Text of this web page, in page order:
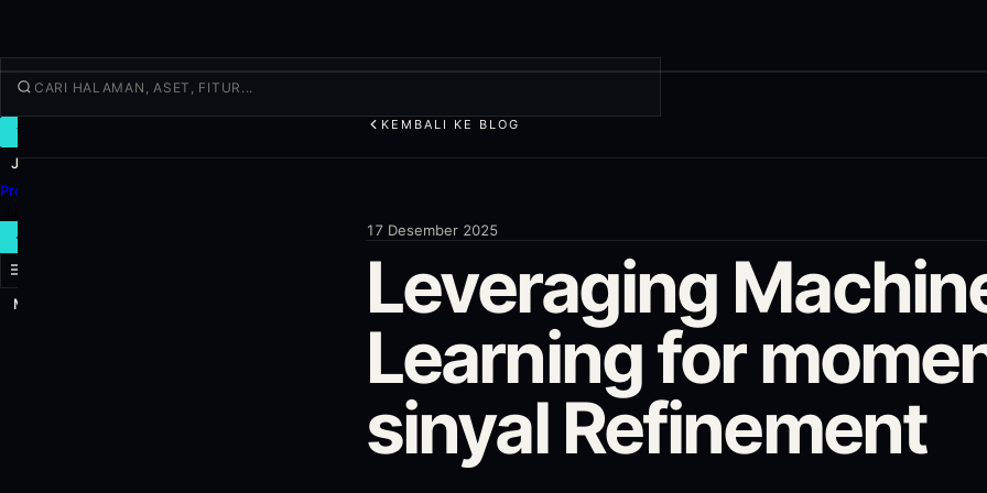
TRADE
Jelajahi
Produk
Masuk
KEMBALI KE BLOG
17 Desember 2025
Leveraging
Learning for
sinyal Refinement